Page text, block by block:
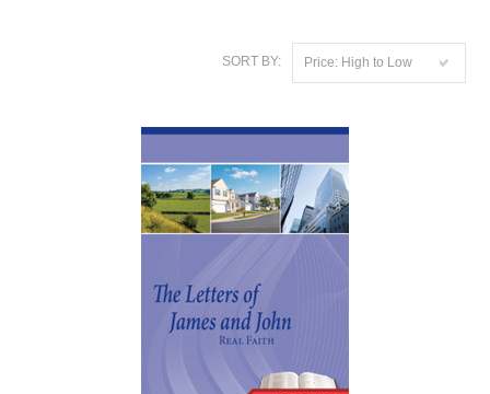
SORT BY: Price: High to Low